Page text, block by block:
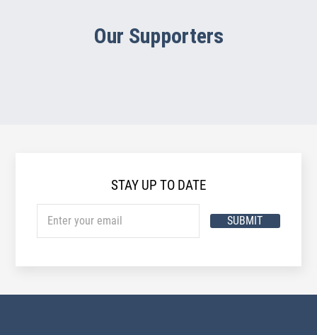
Our Supporters
STAY UP TO DATE
SUBMIT